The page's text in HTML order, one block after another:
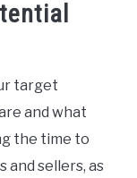
target
and what
the time to
and sellers, as